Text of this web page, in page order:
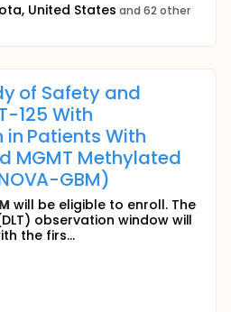
United States and 62 other
of Safety and
125 With
Patients With
MGMT Methylated
GBM)
will be eligible to enroll. The
observation window will
the firs...